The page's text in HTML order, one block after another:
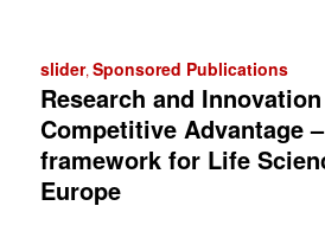
slider, Sponsored Publications
Research and
Competitive Advantage
framework for Life
Europe